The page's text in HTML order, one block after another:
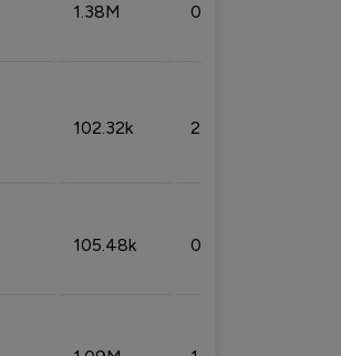
1.38M 0.32%
102.32k 2.66%
105.48k 0.91%